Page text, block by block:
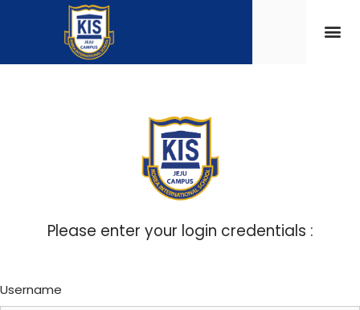
Please enter your login credentials :
Username